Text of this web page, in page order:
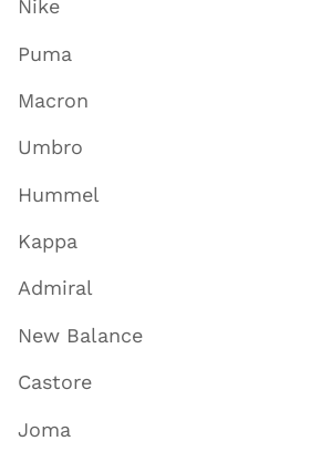
Nike
Puma
Macron
Umbro
Hummel
Kappa
Admiral
New Balance
Castore
Joma